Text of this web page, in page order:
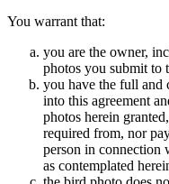
You warrant that:
you are the owner,
photos you submit to
you have the full and
into this agreement
photos herein
required from, nor
person in connection
as contemplated